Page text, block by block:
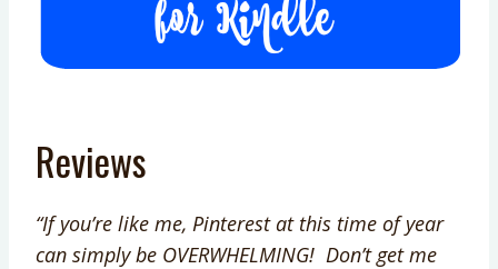
Reviews
“If you’re like me, Pinterest at this time of year
can simply be OVERWHELMING! Don’t get me